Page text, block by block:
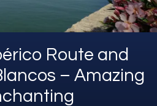
Route and
– Amazing